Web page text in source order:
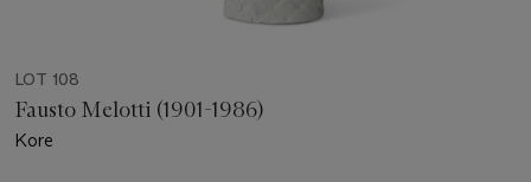
LOT 108
Fausto Melotti (1901-1986)
Kore